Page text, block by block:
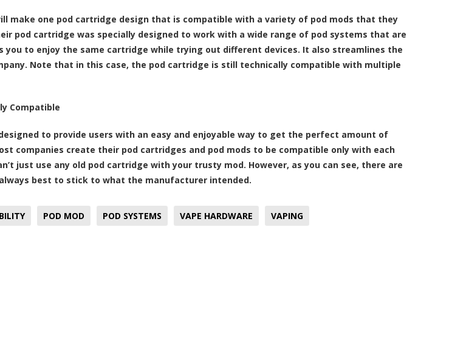
make one pod cartridge design that is compatible with a variety of pod mods that they
pod cartridge was specially designed to work with a wide range of pod systems that are
you to enjoy the same cartridge while trying out different devices. It also streamlines the
Note that in this case, the pod cartridge is still technically compatible with multiple
Compatible
to provide users with an easy and enjoyable way to get the perfect amount of
companies create their pod cartridges and pod mods to be compatible only with each
just use any old pod cartridge with your trusty mod. However, as you can see, there are
best to stick to what the manufacturer intended.
POD MOD POD SYSTEMS VAPE HARDWARE VAPING